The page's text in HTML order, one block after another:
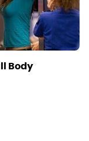
Body